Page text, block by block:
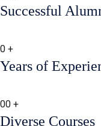
Successful
0 +
Years of
00 +
Diverse Courses